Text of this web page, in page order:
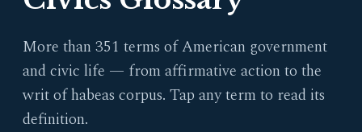
More than 351 terms of American government
and civic life — from affirmative action to the
writ of habeas corpus. Tap any term to read its
definition.